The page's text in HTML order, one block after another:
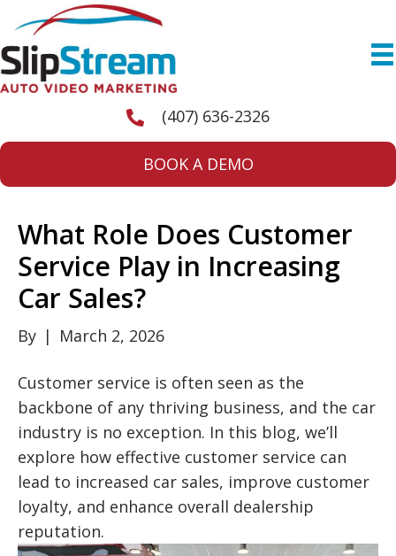
(407) 636-2326
BOOK A DEMO
What Role Does Customer
Service Play in Increasing
Car Sales?
By | March 2, 2026
Customer service is often seen as the
backbone of any thriving business, and the car
industry is no exception. In this blog, we’ll
explore how effective customer service can
lead to increased car sales, improve customer
loyalty, and enhance overall dealership
reputation.